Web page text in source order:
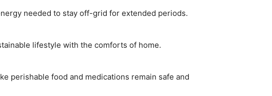
needed to stay off-grid for extended periods.
lifestyle with the comforts of home.
perishable food and medications remain safe and